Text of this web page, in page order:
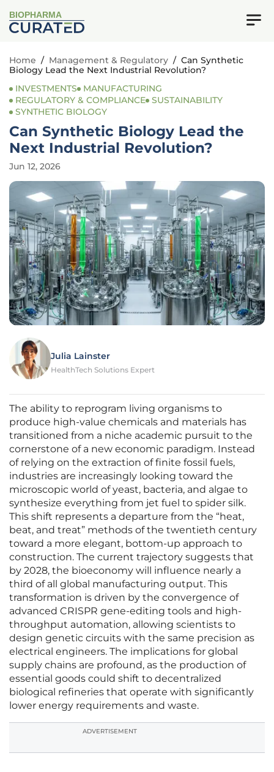
BIOPHARMA
Home / Management & Regulatory / Can Synthetic
Biology Lead the Next Industrial Revolution?
INVESTMENTS
MANUFACTURING
REGULATORY & COMPLIANCE SUSTAINABILITY
SYNTHETIC BIOLOGY
Can Synthetic Biology Lead the
Next Industrial Revolution?
Jun 12, 2026
Julia Lainster
HealthTech Solutions Expert
The ability to reprogram living organisms to
produce high-value chemicals and materials has
transitioned from a niche academic pursuit to the
cornerstone of a new economic paradigm. Instead
of relying on the extraction of finite fossil fuels,
industries are increasingly looking toward the
microscopic world of yeast, bacteria, and algae to
synthesize everything from jet fuel to spider silk.
This shift represents a departure from the “heat,
beat, and treat” methods of the twentieth century
toward a more elegant, bottom-up approach to
construction. The current trajectory suggests that
by 2028, the bioeconomy will influence nearly a
third of all global manufacturing output. This
transformation is driven by the convergence of
advanced CRISPR gene-editing tools and high-
throughput automation, allowing scientists to
design genetic circuits with the same precision as
electrical engineers. The implications for global
supply chains are profound, as the production of
essential goods could shift to decentralized
biological refineries that operate with significantly
lower energy requirements and waste.
ADVERTISEMENT